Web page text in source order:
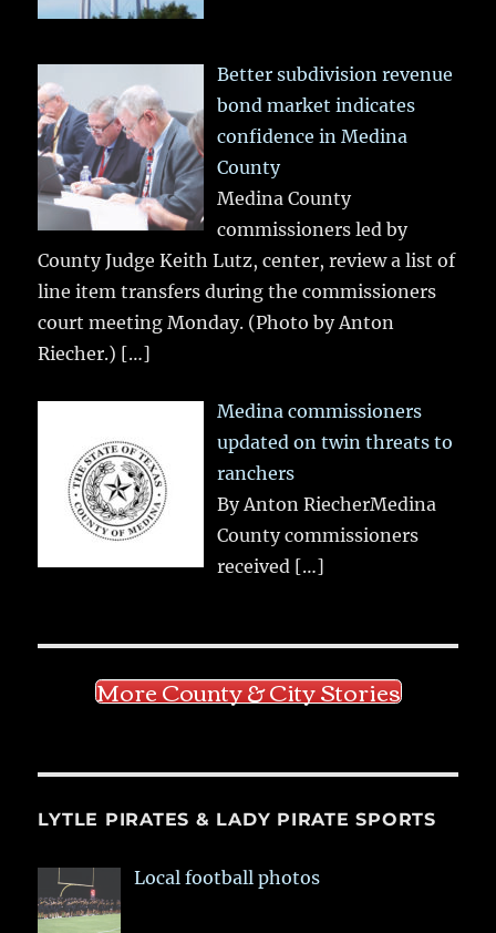
Better subdivision revenue
bond market indicates
confidence in Medina
County
Medina County
commissioners led by
County Judge Keith Lutz, center, review a list of
line item transfers during the commissioners
court meeting Monday. (Photo by Anton
Riecher.) […]
Medina commissioners
updated on twin threats to
ranchers
By Anton RiecherMedina
County commissioners
received […]
More County & City Stories
LYTLE PIRATES & LADY PIRATE SPORTS
Local football photos